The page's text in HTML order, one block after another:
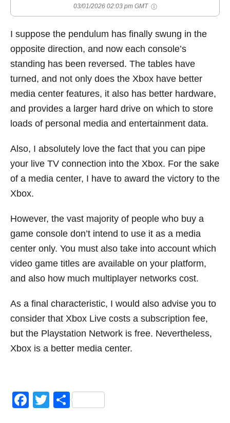
03/01/2026 02:03 pm GMT
I suppose the pendulum has finally swung in the
opposite direction, and now each console’s
standing has been reversed. The tables have
turned, and not only does the Xbox have better
media center features, it also has better hardware,
and provides a larger hard drive on which to store
loads of personal media and entertainment data.
Also, I absolutely love the fact that you can pipe
your live TV connection into the Xbox. For the sake
of a media center, I have to award the victory to the
Xbox.
However, the vast majority of people who buy a
game console don’t intend to use it as a media
center only. You must also take into account which
video game titles are available on your platform,
and also how much multiplayer networks cost.
As a final characteristic, I would also advise you to
consider that Xbox Live costs a subscription fee,
but the Playstation Network is free. Nevertheless,
Xbox is a better media center.
F
T
S